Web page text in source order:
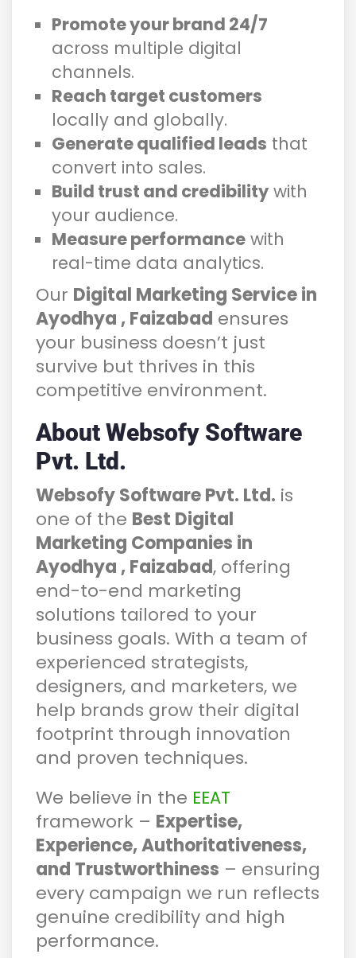
Promote your brand 24/7
across multiple digital
channels.
Reach target customers
locally and globally.
Generate qualified leads that
convert into sales.
Build trust and credibility with
your audience.
Measure performance with
real-time data analytics.
Our Digital Marketing Service in
Ayodhya , Faizabad ensures
your business doesn’t just
survive but thrives in this
competitive environment.
About Websofy Software
Pvt. Ltd.
Websofy Software Pvt. Ltd. is
one of the Best Digital
Marketing Companies in
Ayodhya , Faizabad, offering
end-to-end marketing
solutions tailored to your
business goals. With a team of
experienced strategists,
designers, and marketers, we
help brands grow their digital
footprint through innovation
and proven techniques.
We believe in the EEAT
framework – Expertise,
Experience, Authoritativeness,
and Trustworthiness – ensuring
every campaign we run reflects
genuine credibility and high
performance.